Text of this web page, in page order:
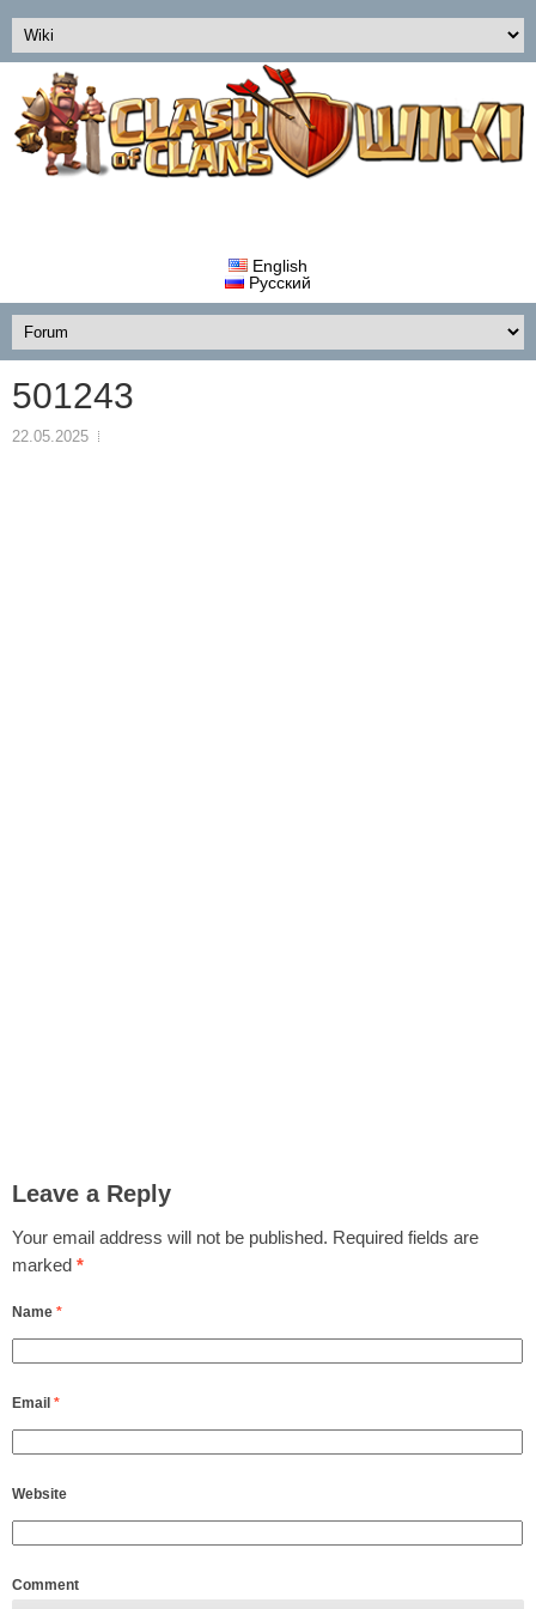
English
Русский
501243
22.05.2025
Leave a Reply
Your email address will not be published. Required fields are
marked *
Name *
Email *
Website
Comment